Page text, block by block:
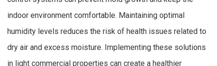
indoor environment comfortable. Maintaining optimal
humidity levels reduces the risk of health issues related to
dry air and excess moisture. Implementing these solutions
in light commercial properties can create a healthier